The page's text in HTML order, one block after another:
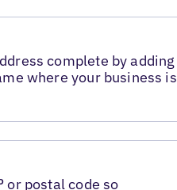
complete by adding
where your business is
or postal code so